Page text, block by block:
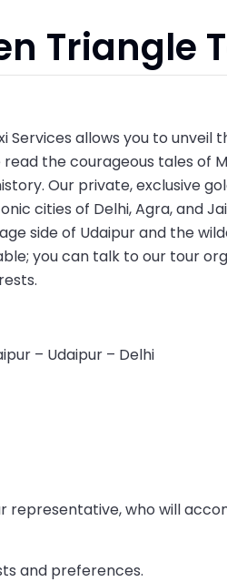
Triangle
Services allows you to unveil
the courageous tales of
Our private, exclusive
cities of Delhi, Agra, and
side of Udaipur and the
you can talk to our tour
– Udaipur – Delhi
representative, who will
and preferences.